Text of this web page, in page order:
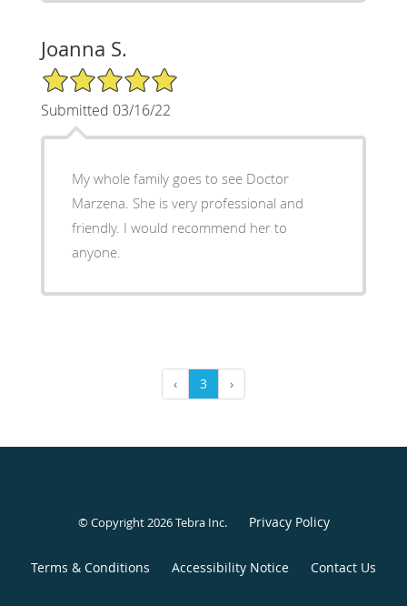
Joanna S.
5/5 Star Rating
Submitted 03/16/22
My whole family goes to see Doctor
Marzena. She is very professional and
friendly. I would recommend her to
anyone.
‹ 3 ›
© Copyright 2026Tebra Inc. Privacy Policy
Terms & Conditions Accessibility Notice Contact Us